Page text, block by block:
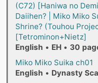
(C72) [Haniwa no
Daiihen? | Miko Miko
Shrine? (Touhou
[Tetrominon+Nietz]
English • EH • 30
Miko Miko Suika ch01
English • Dynasty